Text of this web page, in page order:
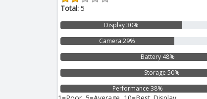
Total: 5
Display 30%
Camera 29%
Battery 48%
Storage 50%
Performance 38%